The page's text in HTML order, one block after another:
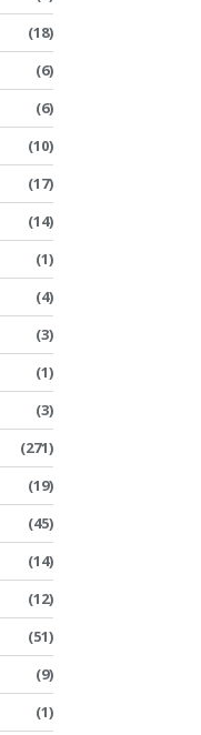
(18)
(6)
(6)
(10)
(17)
(14)
(1)
(4)
(3)
(1)
(3)
(271)
(19)
(45)
(14)
(12)
(51)
(9)
(1)